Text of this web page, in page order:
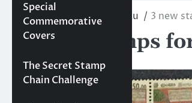
Special
Commemorative
Covers
Projects
The Secret Stamp
Chain Challenge
Home PhilatelicBureau 3 new
3 new stamps
May 22, 2024